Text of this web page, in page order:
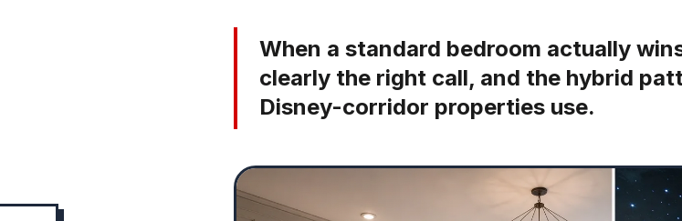
When a standard bedroom actually
clearly the right call, and the hybrid
Disney-corridor properties use.